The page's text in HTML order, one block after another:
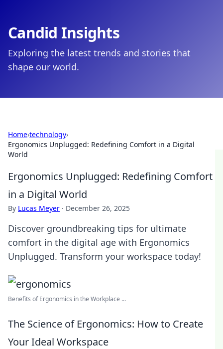
Candid Insights
Exploring the latest trends and stories that
shape our world.
Home›technology›
Ergonomics Unplugged: Redefining Comfort in a Digital
World
Ergonomics Unplugged: Redefining Comfort
in a Digital World
By Lucas Meyer · December 26, 2025
Discover groundbreaking tips for ultimate
comfort in the digital age with Ergonomics
Unplugged. Transform your workspace today!
Benefits of Ergonomics in the Workplace ...
The Science of Ergonomics: How to Create
Your Ideal Workspace